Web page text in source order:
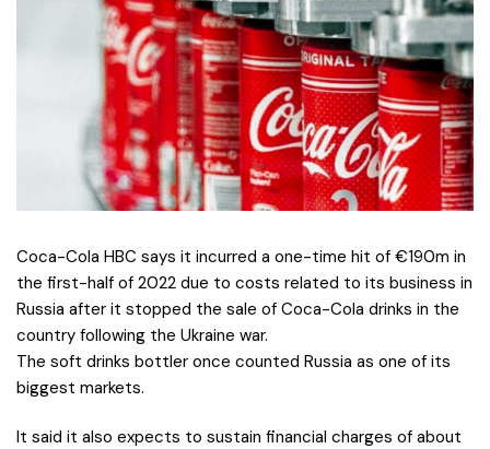
Coca-Cola HBC says it incurred a one-time hit of €190m in
the first-half of 2022 due to costs related to its business in
Russia after it stopped the sale of Coca-Cola drinks in the
country following the Ukraine war.
The soft drinks bottler once counted Russia as one of its
biggest markets.
It said it also expects to sustain financial charges of about